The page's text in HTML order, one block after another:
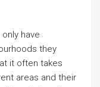
have
they
it often takes
areas and their